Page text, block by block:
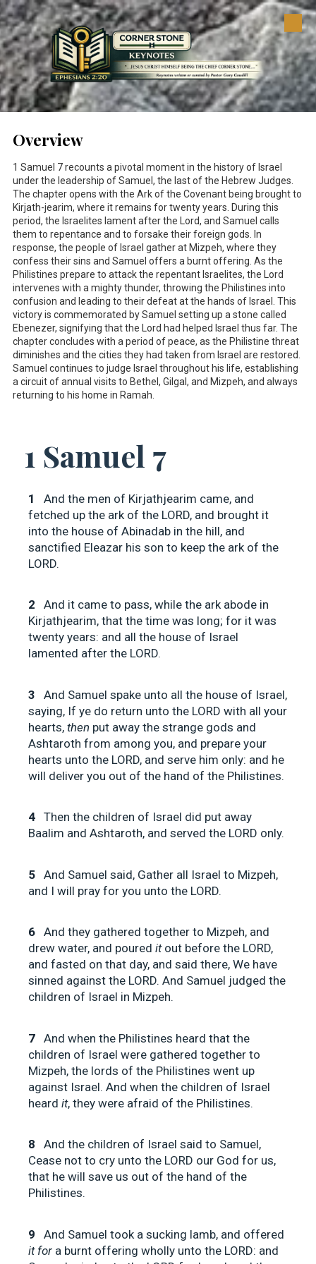
Skip to content
Overview
1 Samuel 7recounts a pivotal moment in the history of Israel
under the leadership of Samuel, the last of the Hebrew Judges.
The chapter opens with the Ark of the Covenant being brought to
Kirjath-jearim, where it remains for twenty years. During this
period, the Israelites lament after the Lord, and Samuel calls
them to repentance and to forsake their foreign gods. In
response, the people of Israel gather at Mizpeh, where they
confess their sins and Samuel offers a burnt offering. As the
Philistines prepare to attack the repentant Israelites, the Lord
intervenes with a mighty thunder, throwing the Philistines into
confusion and leading to their defeat at the hands of Israel. This
victory is commemorated by Samuel setting up a stone called
Ebenezer, signifying that the Lord had helped Israel thus far. The
chapter concludes with a period of peace, as the Philistine threat
diminishes and the cities they had taken from Israel are restored.
Samuel continues to judge Israel throughout his life, establishing
a circuit of annual visits to Bethel, Gilgal, and Mizpeh, and always
returning to his home in Ramah.
1 Samuel 7
1
And the men of Kirjathjearim came, and
fetched up the ark of the LORD, and brought it
into the house of Abinadab in the hill, and
sanctified Eleazar his son to keep the ark of the
LORD.
2
And it came to pass, while the ark abode in
Kirjathjearim, that the time was long; for it was
twenty years: and all the house of Israel
lamented after the LORD.
3
And Samuel spake unto all the house of Israel,
saying, If ye do return unto the LORD with all your
hearts, then put away the strange gods and
Ashtaroth from among you, and prepare your
hearts unto the LORD, and serve him only: and he
will deliver you out of the hand of the Philistines.
4 Then the children of Israel did put away
Baalim and Ashtaroth, and served the LORD only.
5 And Samuel said, Gather all Israel to Mizpeh,
and I will pray for you unto the LORD.
6 And they gathered together to Mizpeh, and
drew water, and poured itout before the LORD,
and fasted on that day, and said there, We have
sinned against the LORD. And Samuel judged the
children of Israel in Mizpeh.
7 And when the Philistines heard that the
children of Israel were gathered together to
Mizpeh, the lords of the Philistines went up
against Israel. And when the children of Israel
heard it, they were afraid of the Philistines.
8
And the children of Israel said to Samuel,
Cease not to cry unto the LORD our God for us,
that he will save us out of the hand of the
Philistines.
9
And Samuel took a sucking lamb, and offered
it for a burnt offering wholly unto the LORD: and